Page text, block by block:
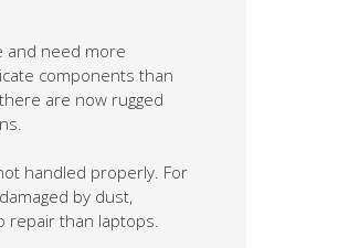
components than
are now rugged
handled properly. For
repair than laptops.